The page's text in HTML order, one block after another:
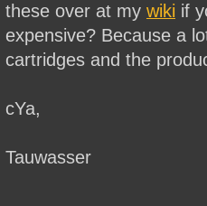
these over at my wiki if
expensive? Because a
cartridges and the
cYa,
Tauwasser